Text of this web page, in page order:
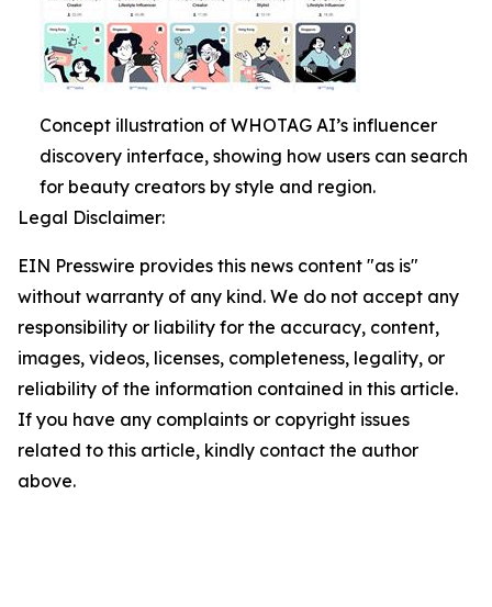
Concept illustration of WHOTAG AI’s influencer
discovery interface, showing how users can search
for beauty creators by style and region.
Legal Disclaimer:
EIN Presswire provides this news content "as is"
without warranty of any kind. We do not accept any
responsibility or liability for the accuracy, content,
images, videos, licenses, completeness, legality, or
reliability of the information contained in this article.
If you have any complaints or copyright issues
related to this article, kindly contact the author
above.